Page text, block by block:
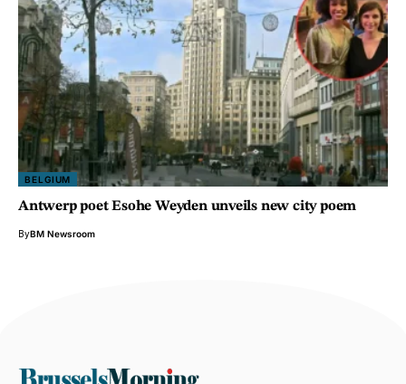
BELGIUM
Antwerp poet Esohe Weyden unveils new city poem
ByBM Newsroom